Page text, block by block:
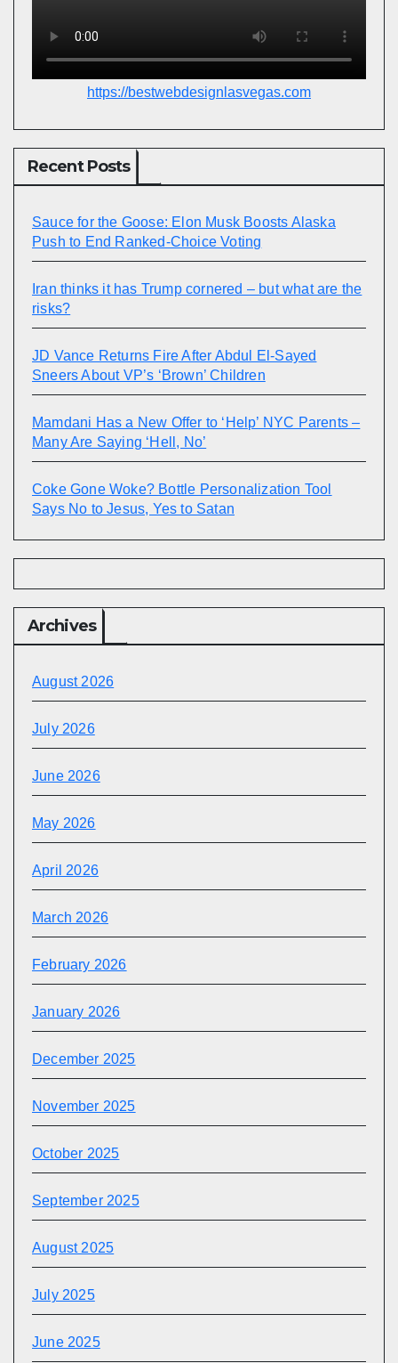
https://bestwebdesignlasvegas.com
Recent Posts
Sauce for the Goose: Elon Musk Boosts Alaska
Push to End Ranked-Choice Voting
Iran thinks it has Trump cornered – but what are the
risks?
JD Vance Returns Fire After Abdul El-Sayed
Sneers About VP’s ‘Brown’ Children
Mamdani Has a New Offer to ‘Help’ NYC Parents –
Many Are Saying ‘Hell, No’
Coke Gone Woke? Bottle Personalization Tool
Says No to Jesus, Yes to Satan
Archives
August 2026
July 2026
June 2026
May 2026
April 2026
March 2026
February 2026
January 2026
December 2025
November 2025
October 2025
September 2025
August 2025
July 2025
June 2025